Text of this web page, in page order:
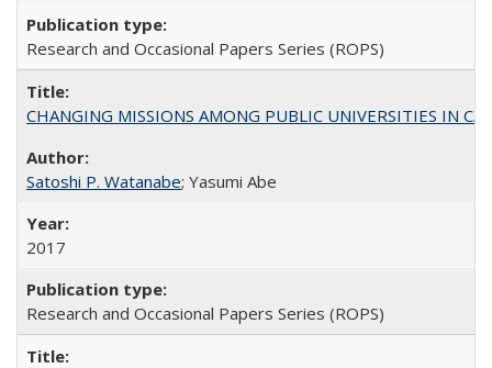
Research and Occasional Papers Series (ROPS)
CHANGING MISSIONS AMONG PUBLIC UNIVERSITIES IN
Satoshi P. Watanabe; Yasumi Abe
2017
Research and Occasional Papers Series (ROPS)